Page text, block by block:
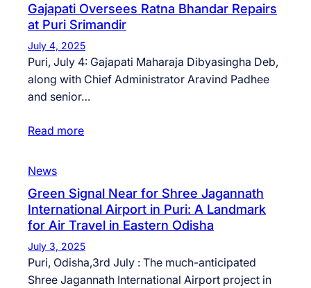
Gajapati Oversees Ratna Bhandar Repairs
at Puri Srimandir
July 4, 2025
Puri, July 4: Gajapati Maharaja Dibyasingha Deb,
along with Chief Administrator Aravind Padhee
and senior…
Read more
News
Green Signal Near for Shree Jagannath
International Airport in Puri: A Landmark
for Air Travel in Eastern Odisha
July 3, 2025
Puri, Odisha,3rd July : The much-anticipated
Shree Jagannath International Airport project in